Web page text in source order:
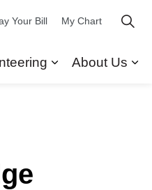
About Us
Your Bill My Chart